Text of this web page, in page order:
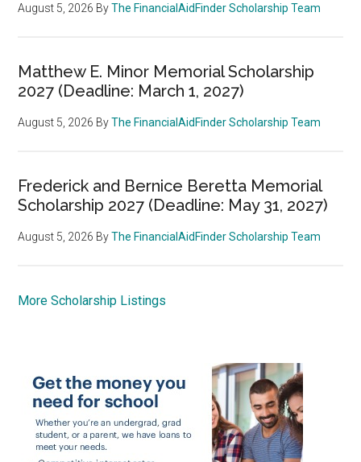
August 5, 2026 ByThe FinancialAidFinder Scholarship Team
Matthew E. Minor Memorial Scholarship
2027 (Deadline: March 1, 2027)
August 5, 2026 ByThe FinancialAidFinder Scholarship Team
Frederick and Bernice Beretta Memorial
Scholarship 2027 (Deadline: May 31, 2027)
August 5, 2026 ByThe FinancialAidFinder Scholarship Team
More Scholarship Listings